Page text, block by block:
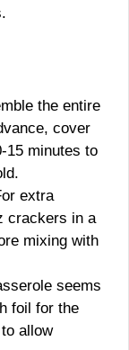
the entire
cover
15 minutes to
extra
crackers in a
mixing with
seems
foil for the
allow